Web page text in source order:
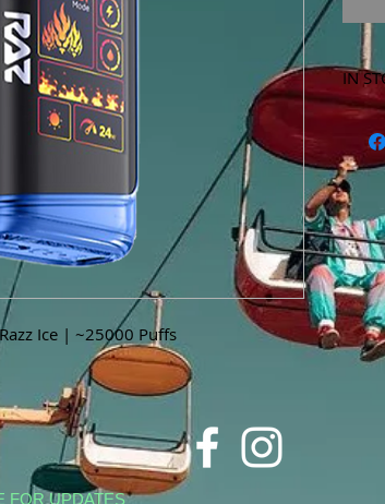
Ice | ~25000 Puffs
IN
FOR UPDATES